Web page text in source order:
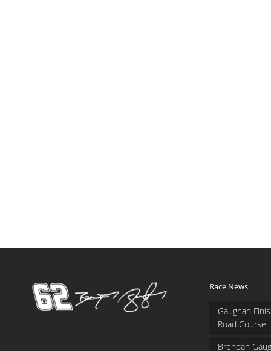
Race News
Gaughan
Road Course
Brendan